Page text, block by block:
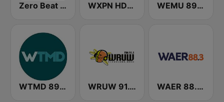
Zero Beat Ambient Zone (MRG.fm) WXPN HD2 - XPoNential Radio WEMU 89.1 FM
WTMD 89.7 FM WRUW 91.1 FM WAER 88.3 FM